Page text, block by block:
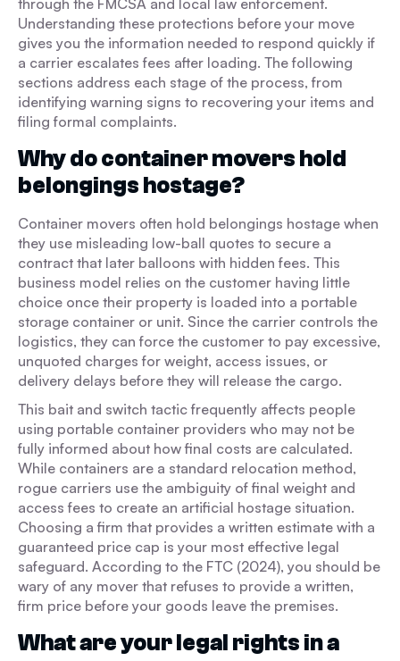
through the FMCSA and local law enforcement.
Understanding these protections before your move
gives you the information needed to respond quickly if
a carrier escalates fees after loading. The following
sections address each stage of the process, from
identifying warning signs to recovering your items and
filing formal complaints.
Why do container movers hold
belongings hostage?
Container movers often hold belongings hostage when
they use misleading low-ball quotes to secure a
contract that later balloons with hidden fees. This
business model relies on the customer having little
choice once their property is loaded into a portable
storage container or unit. Since the carrier controls the
logistics, they can force the customer to pay excessive,
unquoted charges for weight, access issues, or
delivery delays before they will release the cargo.
This bait and switch tactic frequently affects people
using portable container providers who may not be
fully informed about how final costs are calculated.
While containers are a standard relocation method,
rogue carriers use the ambiguity of final weight and
access fees to create an artificial hostage situation.
Choosing a firm that provides a written estimate with a
guaranteed price cap is your most effective legal
safeguard. According to the FTC (2024), you should be
wary of any mover that refuses to provide a written,
firm price before your goods leave the premises.
What are your legal rights in a